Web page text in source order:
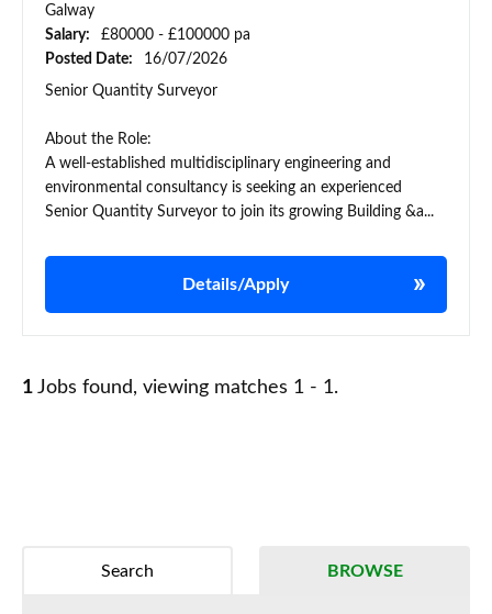
Galway
Salary:
£80000 - £100000 pa
Posted Date:
16/07/2026
Senior Quantity Surveyor
About the Role:
A well-established multidisciplinary engineering and
environmental consultancy is seeking an experienced
Senior Quantity Surveyor to join its growing Building &a...
Details/Apply
1 Jobs found, viewing matches 1 - 1.
BROWSE
Search